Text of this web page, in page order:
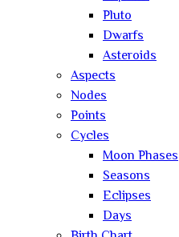
Pluto
Dwarfs
Asteroids
Aspects
Nodes
Points
Cycles
Moon Phases
Seasons
Eclipses
Days